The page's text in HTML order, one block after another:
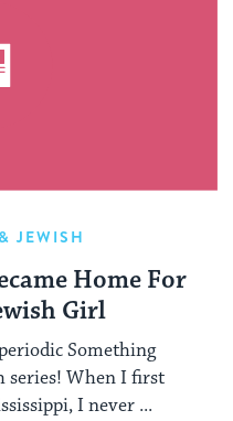
JEWISH
Home For
Girl
Something
series! When I first
I never ...